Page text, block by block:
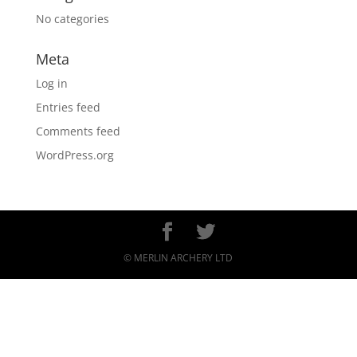
No categories
Meta
Log in
Entries feed
Comments feed
WordPress.org
© MERLIN ARCHERY LTD